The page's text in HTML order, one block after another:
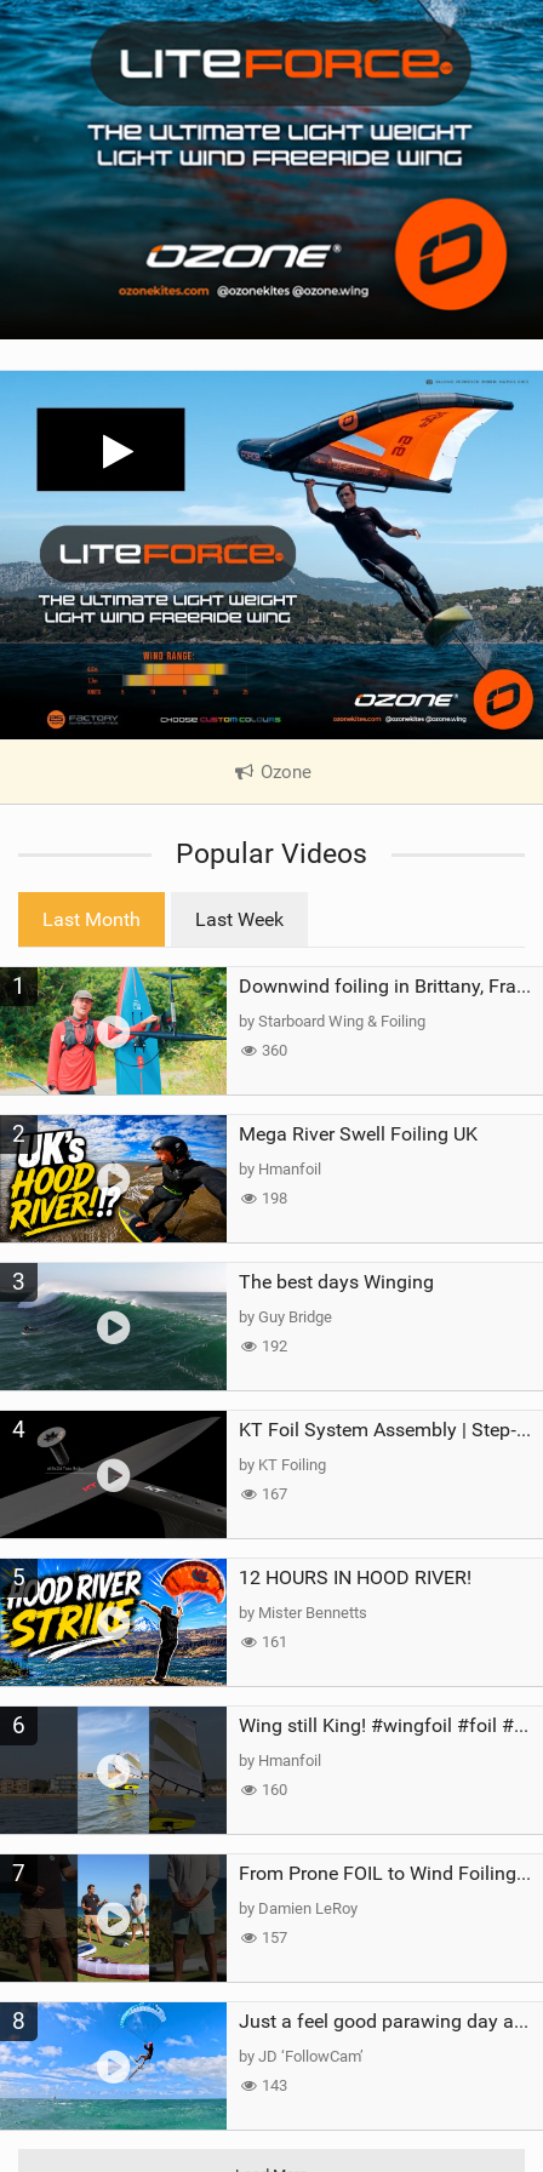
Ozone|
V
e
a
Popular Videos
Last Month Last Week
1 Downwind foiling in Brittany, France | ft. Benoit Carpentier | Ace Foil Lightning
by Starboard Wing & Foiling
360
2 Mega River Swell Foiling UK
by Hmanfoil
198
3 The best days Winging
by Guy Bridge
192
4 KT Foil System Assembly | Step‑by‑Step, Zero Guesswork
by KT Foiling
167
5 12 HOURS IN HOOD RIVER!
by Mister Bennetts
161
6 Wing still King! #wingfoil #foil #superk2 #unifoil #quest #lakeday #parawing #pumpfoil
by Hmanfoil
160
7 From Prone FOIL to Wind Foiling | What's the Best Next Step?
by Damien LeRoy
157
8 Just a feel good parawing day at Kanaha Beach, Maui
by JD ‘FollowCam’
143